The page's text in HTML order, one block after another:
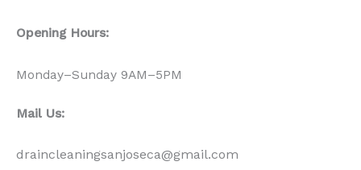
Opening Hours:
Monday–Sunday 9AM–5PM
Mail Us:
draincleaningsanjoseca@gmail.com